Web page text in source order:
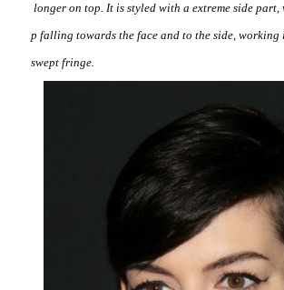
longer on top. It is styled with a extreme side
p falling towards the face and to the side, working
swept fringe.